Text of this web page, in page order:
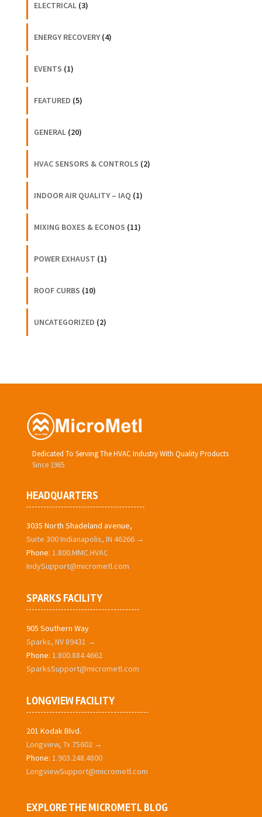
ELECTRICAL(3)
ENERGY RECOVERY(4)
EVENTS (1)
FEATURED (5)
GENERAL(20)
HVAC SENSORS & CONTROLS (2)
INDOOR AIR QUALITY – IAQ (1)
MIXING BOXES & ECONOS (11)
POWER EXHAUST (1)
ROOF CURBS (10)
UNCATEGORIZED (2)
Dedicated To Serving The HVAC Industry With Quality Products
Since 1965
HEADQUARTERS
3035 North Shadeland avenue,
Suite 300 Indianapolis, IN 46266 →
Phone: 1.800.MMC.HVAC
IndySupport@micrometl.com
SPARKS FACILITY
905 Southern Way
Sparks, NV 89431 →
Phone: 1.800.884.4662
SparksSupport@micrometl.com
LONGVIEW FACILITY
201 Kodak Blvd.
Longview, Tx 75602 →
Phone: 1.903.248.4800
LongviewSupport@micrometl.com
EXPLORE THE MICROMETL BLOG